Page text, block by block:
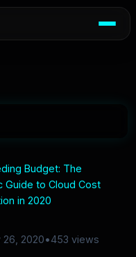
Budget: The
Guide to Cloud Cost
in 2020
26, 2020•453 views